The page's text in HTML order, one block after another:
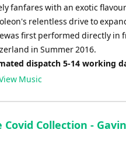
fanfares with an exotic
relentless drive to
first performed directly in
in Summer 2016.
dispatch 5-14 working
Music
Covid Collection -